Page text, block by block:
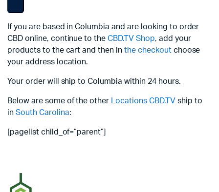
If you are based in Columbia and are looking to order
CBD online, continue to theCBD.TV Shop, add your
products to the cart and then inthe checkoutchoose
your address location.
Your order will ship to Columbia within 24 hours.
Below are some of the other Locations CBD.TV ship to
in South Carolina:
[pagelist child_of=”parent”]